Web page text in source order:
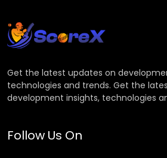
Get the latest updates on
technologies and trends. Get the
development insights, technologies
Follow Us On